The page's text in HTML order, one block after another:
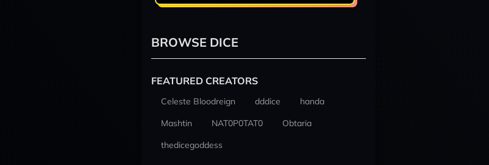
BROWSE DICE
FEATURED CREATORS
Celeste Bloodreign dddice
handa
Mashtin
NAT0P0TAT0
Obtaria
thedicegoddess